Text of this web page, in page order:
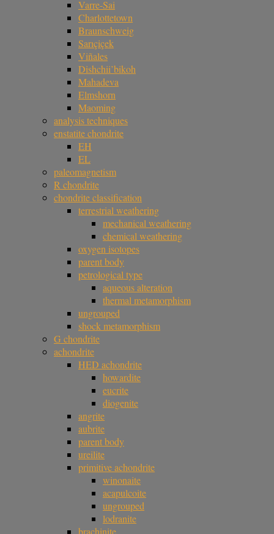
Varre-Sai
Charlottetown
Braunschweig
Sarıçiçek
Viñales
Dishchii’bikoh
Mahadeva
Elmshorn
Maoming
analysis techniques
enstatite chondrite
EH
EL
paleomagnetism
R chondrite
chondrite classification
terrestrial weathering
mechanical weathering
chemical weathering
oxygen isotopes
parent body
petrological type
aqueous alteration
thermal metamorphism
ungrouped
shock metamorphism
G chondrite
achondrite
HED achondrite
howardite
eucrite
diogenite
angrite
aubrite
parent body
ureilite
primitive achondrite
winonaite
acapulcoite
ungrouped
lodranite
brachinite